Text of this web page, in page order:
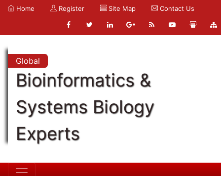
Home Register Site Map Contact Us
Global
Bioinformatics &
Systems Biology
Experts